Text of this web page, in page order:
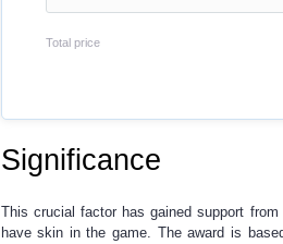
Total price
Significance
This crucial factor has gained support
have skin in the game. The award is